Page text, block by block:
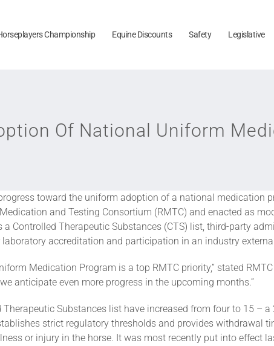
Championship Equine Discounts Safety Legislative
Of National Uniform
toward the uniform adoption of a national medication
and Testing Consortium (RMTC) and enacted as
a Controlled Therapeutic Substances (CTS) list, third-party
accreditation and participation in an industry
Medication Program is a top RMTC priority,” stated RMTC
anticipate even more progress in the upcoming months.”
Substances list have increased from four to 15 – a
strict regulatory thresholds and provides withdrawal
or injury in the horse. It was most recently put into effect